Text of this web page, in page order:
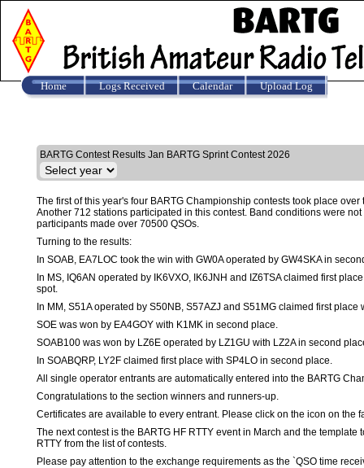
Home Logs Received Calendar
Upload Log
BARTG Contest Results Jan BARTG Sprint Contest 2026
The first of this year's four BARTG Championship contests took place
Another 712 stations participated in this contest. Band conditions were
participants made over 70500 QSOs.
Turning to the results:
In SOAB, EA7LOC took the win with GW0A operated by GW4SKA in
In MS, IQ6AN operated by IK6VXO, IK6JNH and IZ6TSA claimed first
spot.
In MM, S51A operated by S50NB, S57AZJ and S51MG claimed first
SOE was won by EA4GOY with K1MK in second place.
SOAB100 was won by LZ6E operated by LZ1GU with LZ2A in second
In SOABQRP, LY2F claimed first place with SP4LO in second place.
All single operator entrants are automatically entered into the BARTG
Congratulations to the section winners and runners-up.
Certificates are available to every entrant. Please click on the icon on
The next contest is the BARTG HF RTTY event in March and the
RTTY from the list of contests.
Please pay attention to the exchange requirements as the `QSO time